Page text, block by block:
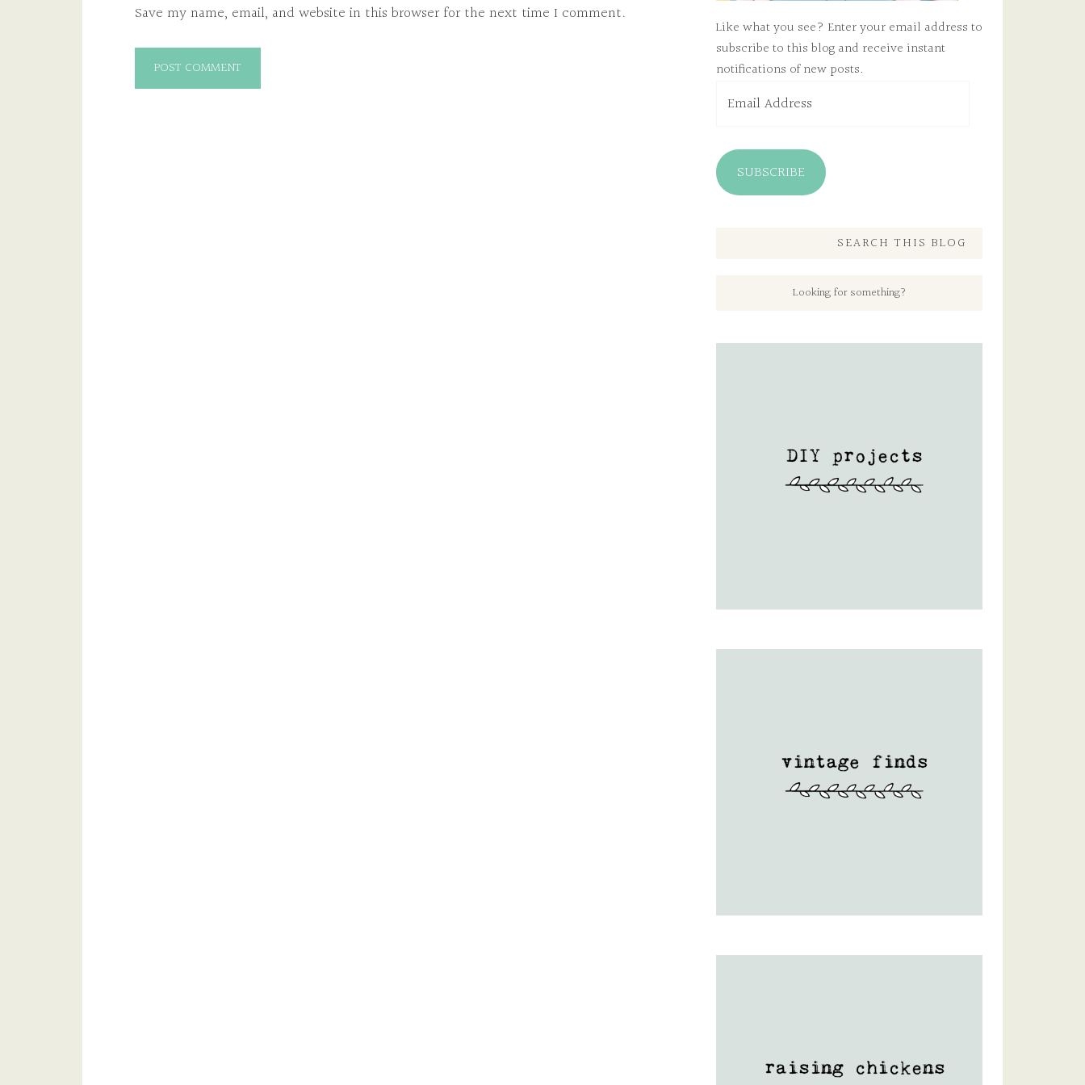
Save my name, email, and website in this browser for the next time I comment.
Like what you see? Enter your email address to
subscribe to this blog and receive instant
notifications of new posts.
Address
SUBSCRIBE
SEARCH THIS BLOG